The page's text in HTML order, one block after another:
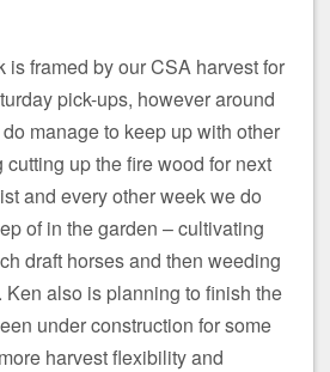
is framed by our CSA harvest for
pick-ups, however around
manage to keep up with other
up the fire wood for next
and every other week we do
of in the garden – cultivating
draft horses and then weeding
also is planning to finish the
under construction for some
harvest flexibility and